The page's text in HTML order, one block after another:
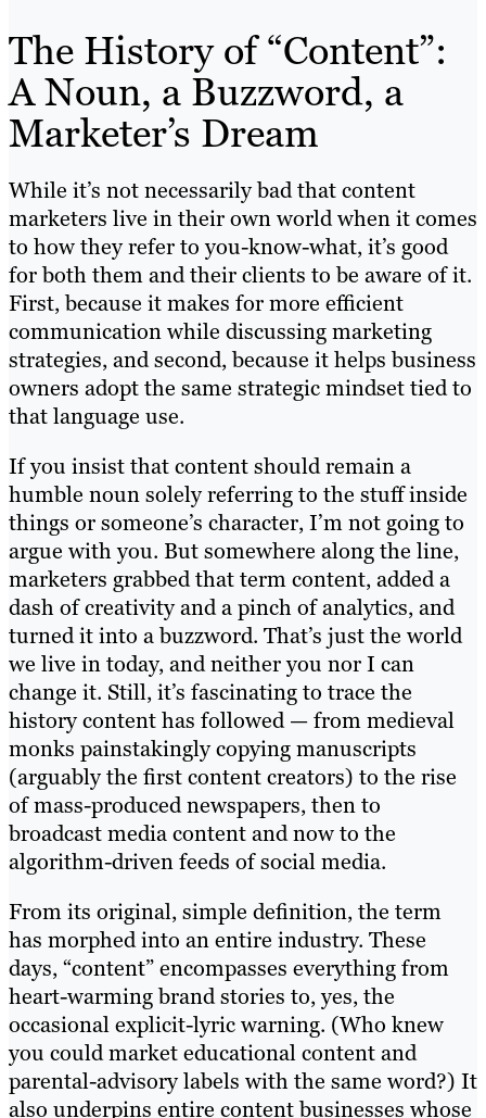
The History of “Content”:
A Noun, a Buzzword, a
Marketer’s Dream
While it’s not necessarily bad that content
marketers live in their own world when it comes
to how they refer to you-know-what, it’s good
for both them and their clients to be aware of it.
First, because it makes for more efficient
communication while discussing marketing
strategies, and second, because it helps business
owners adopt the same strategic mindset tied to
that language use.
If you insist that content should remain a
humble noun solely referring to the stuff inside
things or someone’s character, I’m not going to
argue with you. But somewhere along the line,
marketers grabbed that term content, added a
dash of creativity and a pinch of analytics, and
turned it into a buzzword. That’s just the world
we live in today, and neither you nor I can
change it. Still, it’s fascinating to trace the
history content has followed — from medieval
monks painstakingly copying manuscripts
(arguably the first content creators) to the rise
of mass-produced newspapers, then to
broadcast media content and now to the
algorithm-driven feeds of social media.
From its original, simple definition, the term
has morphed into an entire industry. These
days, “content” encompasses everything from
heart-warming brand stories to, yes, the
occasional explicit-lyric warning. (Who knew
you could market educational content and
parental-advisory labels with the same word?) It
also underpins entire content businesses whose